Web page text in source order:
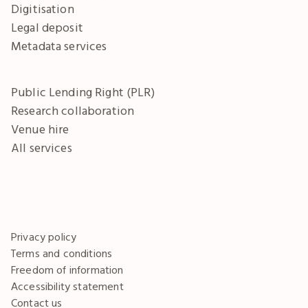
Digitisation
Legal deposit
Metadata services
Public Lending Right (PLR)
Research collaboration
Venue hire
All services
Privacy policy
Terms and conditions
Freedom of information
Accessibility statement
Contact us